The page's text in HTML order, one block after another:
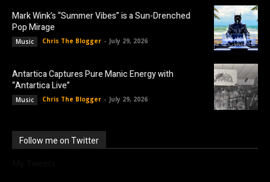
Mark Wink’s “Summer Vibes” is a Sun-Drenched
Pop Mirage
Music Chris The Blogger - July 29, 2026
Antartica Captures Pure Manic Energy with
“Antartica Live”
Music Chris The Blogger - July 29, 2026
Follow me on Twitter